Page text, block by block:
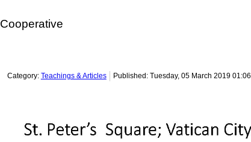
Cooperative
Category: Teachings & Articles Published: Tuesday, 05 March 2019 01:06